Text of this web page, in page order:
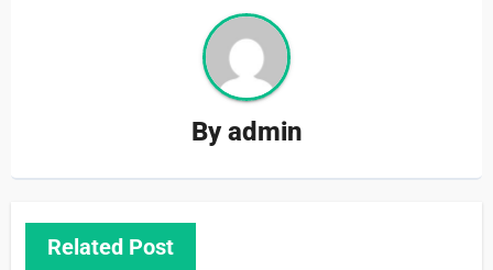
Byadmin
Related Post